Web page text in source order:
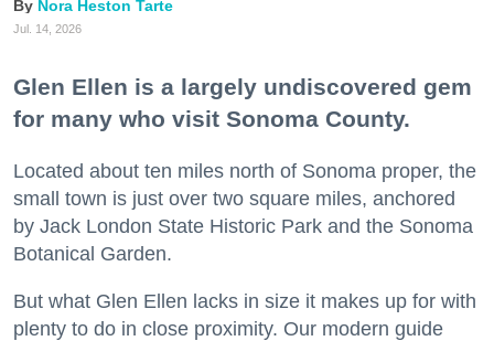
Nora Heston Tarte
Jul. 14, 2026
Glen Ellen is a largely undiscovered gem
for many who visit Sonoma County.
Located about ten miles north of Sonoma proper, the
small town is just over two square miles, anchored
by Jack London State Historic Park and the Sonoma
Botanical Garden.
But what Glen Ellen lacks in size it makes up for with
plenty to do in close proximity. Our modern guide